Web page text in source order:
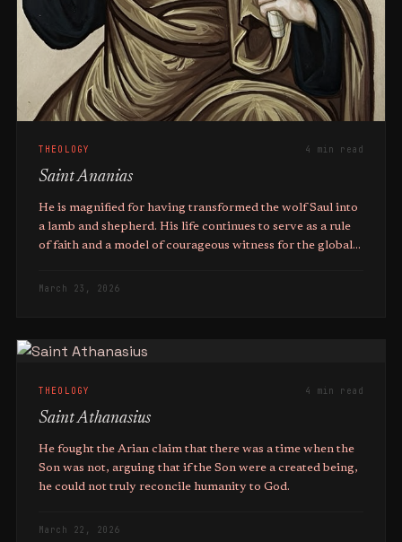
THEOLOGY 4 min read
Saint Ananias
He is magnified for having transformed the wolf Saul into
a lamb and shepherd. His life continues to serve as a rule
of faith and a model of courageous witness for the global
March 23, 2026
THEOLOGY 4 min read
Saint Athanasius
He fought the Arian claim that there was a time when the
Son was not, arguing that if the Son were a created being,
he could not truly reconcile humanity to God.
March 22, 2026